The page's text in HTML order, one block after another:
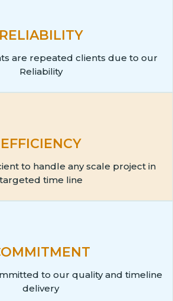
RELIABILITY
are repeated clients due to our
Reliability
EFFICIENCY
to handle any scale project in
targeted time line
to our quality and timeline
delivery